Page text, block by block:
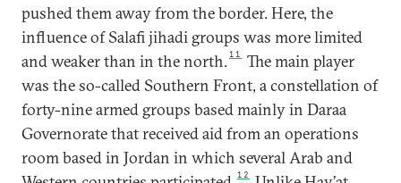
pushed them away from the border. Here, the
influence of Salafi jihadi groups was more limited
and weaker than in the north.11
The main player
was the so-called Southern Front, a constellation of
forty-nine armed groups based mainly in Daraa
Governorate that received aid from an operations
room based in Jordan in which several Arab and
12